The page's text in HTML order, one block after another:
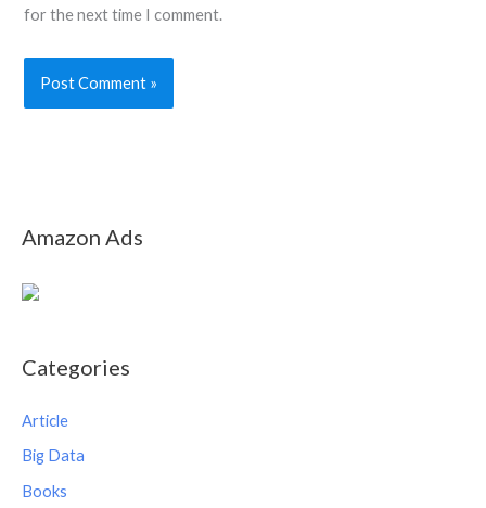
for the next time I comment.
Amazon Ads
Categories
Article
Big Data
Books